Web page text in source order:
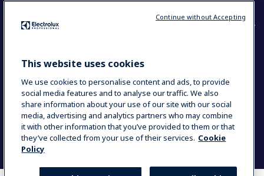
COUNTRY AND LANGUAGE
Data Privacy Statement
Cookie Policy
Terms & Conditions
This website uses cookies
We use cookies to personalise content and ads, to provide
social media features and to analyse our traffic. We also
share information about your use of our site with our social
media, advertising and analytics partners who may combine
it with other information that you’ve provided to them or that
they’ve collected from your use of their services. Cookie
Policy
Continue without Accepting